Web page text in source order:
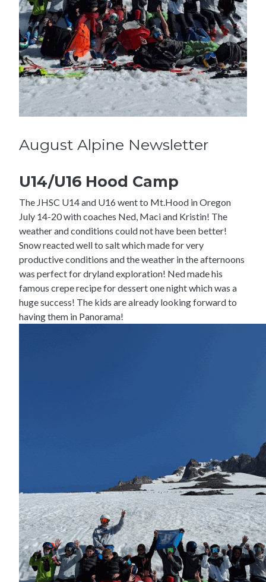
August Alpine Newsletter
U14/U16 Hood Camp
The JHSC U14 and U16 went to Mt.Hood in Oregon
July 14-20 with coaches Ned, Maci and Kristin! The
weather and conditions could not have been better!
Snow reacted well to salt which made for very
productive conditions and the weather in the afternoons
was perfect for dryland exploration! Ned made his
famous crepe recipe for dessert one night which was a
huge success! The kids are already looking forward to
having them in Panorama!